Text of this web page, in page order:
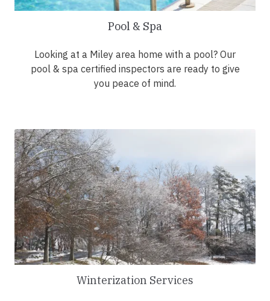
Pool & Spa
Looking at a Miley area home with a pool? Our
pool & spa certified inspectors are ready to give
you peace of mind.
Winterization Services